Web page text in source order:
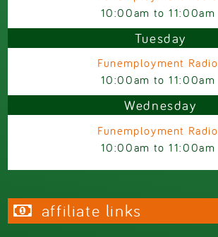
10:00am to11:00am
Tuesday
Funemployment Radio
10:00am to11:00am
Wednesday
Funemployment Radio
10:00am to11:00am
affiliate links